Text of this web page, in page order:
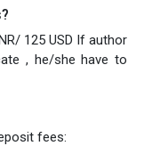
125 USD If author
, he/she have to
fees: